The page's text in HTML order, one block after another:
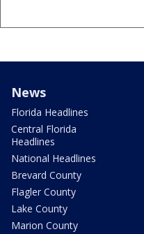
News
Florida Headlines
Central Florida
Headlines
National Headlines
Brevard County
Flagler County
Lake County
Marion County